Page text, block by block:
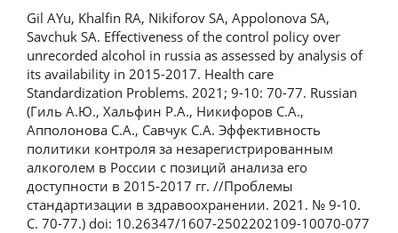
Gil AYu, Khalfin RA, Nikiforov SA, Appolonova SA,
Savchuk SA. Effectiveness of the control policy over
unrecorded alcohol in russia as assessed by analysis of
its availability in 2015-2017. Health care
Standardization Problems. 2021; 9-10: 70-77. Russian
(Гиль А.Ю., Хальфин Р.А., Никифоров С.А.,
Апполонова С.А., Савчук С.А. Эффективность
политики контроля за незарегистрированным
алкоголем в России с позиций анализа его
доступности в 2015-2017 гг. //Проблемы
стандартизации в здравоохранении. 2021. № 9-10.
С. 70-77.) doi: 10.26347/1607-2502202109-10070-077